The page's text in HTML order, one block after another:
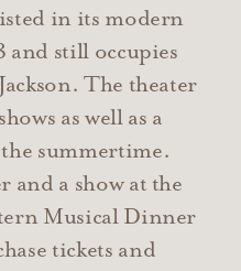
in its modern
and still occupies
The theater
as well as a
summertime.
and a show at the
Musical Dinner
tickets and